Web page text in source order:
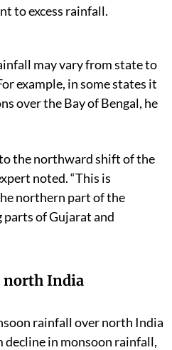
to excess rainfall.
may vary from state to
example, in some states it
over the Bay of Bengal, he
the northward shift of the
noted. “This is
northern part of the
of Gujarat and
north India
rainfall over north India
in monsoon rainfall,